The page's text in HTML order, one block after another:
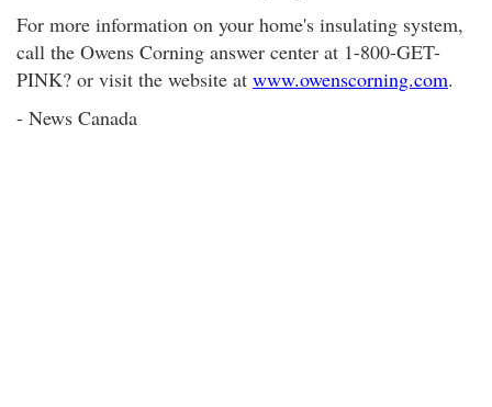
For more information on your home's insulating system,
call the Owens Corning answer center at 1-800-GET-
PINK? or visit the website at www.owenscorning.com.
- News Canada